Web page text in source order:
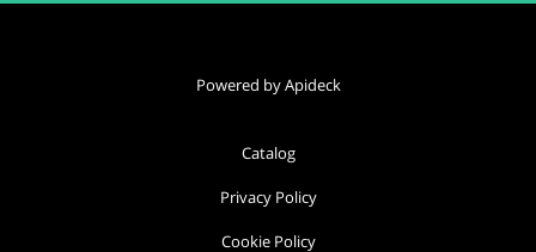
Powered by Apideck
Catalog
Privacy Policy
Cookie Policy